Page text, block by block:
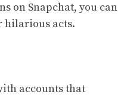
on Snapchat, you can
hilarious acts.
accounts that